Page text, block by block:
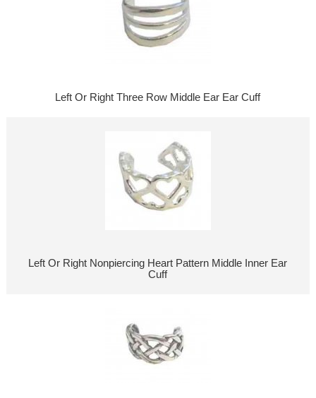
Left Or Right Three Row Middle Ear Ear Cuff
Left Or Right Nonpiercing Heart Pattern Middle Inner Ear
Cuff